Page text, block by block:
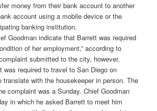
money from their bank account to another
account using a mobile device or the
banking institution.
Goodman indicate that Barrett was required
of her employment,” according to
submitted to the city, however,
was required to travel to San Diego on
translate with the housekeeper in person. The
complaint was a Sunday. Chief Goodman
in which he asked Barrett to meet him